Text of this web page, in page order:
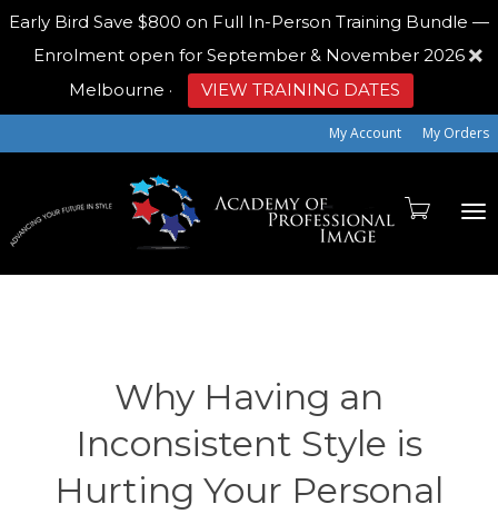
Early Bird Save $800 on Full In-Person Training Bundle —
Enrolment open for September & November 2026
Melbourne · VIEW TRAINING DATES
My Account My Orders
Why Having an
Inconsistent Style is
Hurting Your Personal